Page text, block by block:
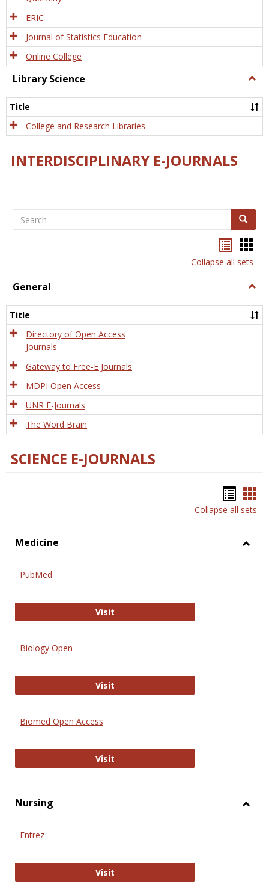
ERIC
Journal of Statistics Education
Online College
Library Science
Title
College and Research Libraries
INTERDISCIPLINARY E-JOURNALS
Search Search
listcard
view
Collapse all sets
General
Title
Directory of Open Access
Journals
Gateway to Free-E Journals
MDPI Open Access
UNR E-Journals
The Word Brain
SCIENCE E-JOURNALS
list
Collapse all sets
Medicine
PubMed
VisitPubMed
Biology Open
VisitBiology Open
Biomed Open Access
VisitBiomed Open Access
Nursing
Entrez
VisitEntrez